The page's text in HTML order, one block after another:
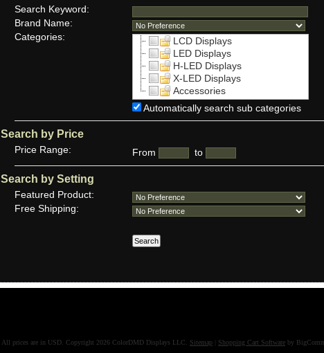
Search Keyword:
Brand Name:
Categories:
LCD Displays
LED Displays
H-LED Displays
X-LED Displays
Accessories
Automatically search sub categories
Search by Price
Price Range: From to
Search by Setting
Featured Product:
Free Shipping:
All prices are in USD . Copyright 2026 ColorDMD Displays LLC. Sitemap Shopping Cart Software by